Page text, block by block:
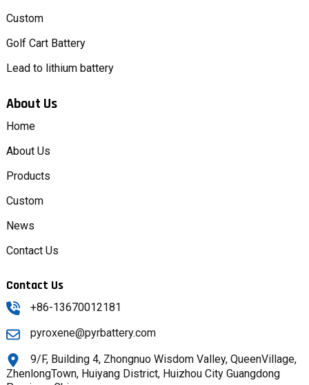
Custom
Golf Cart Battery
Lead to lithium battery
About Us
Home
About Us
Products
Custom
News
Contact Us
Contact Us
+86-13670012181
pyroxene@pyrbattery.com
9/F, Building 4, Zhongnuo Wisdom Valley, QueenVillage,
ZhenlongTown, Huiyang District, Huizhou City Guangdong